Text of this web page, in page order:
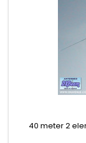
40 meter 2